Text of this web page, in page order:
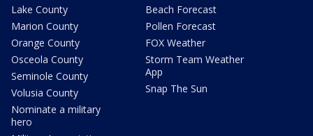
Lake County
Marion County
Orange County
Osceola County
Seminole County
Volusia County
Nominate a military
hero
Beach Forecast
Pollen Forecast
FOX Weather
Storm Team Weather
App
Snap The Sun